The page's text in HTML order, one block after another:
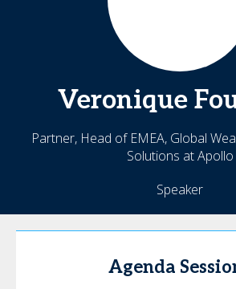
Veronique
Partner, Head of EMEA, Global
Solutions at Apollo
Speaker
Agenda